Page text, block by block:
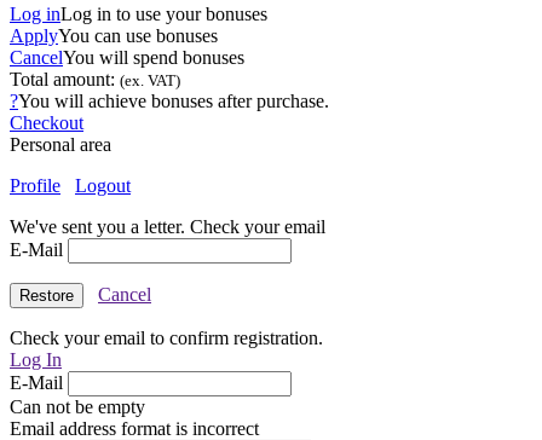
Log inLog in to use your bonuses
ApplyYou can use bonuses
CancelYou will spend bonuses
Total amount: (ex. VAT)
?You will achieve bonuses after purchase.
Checkout
Personal area
Profile
Logout
We've sent you a letter. Check your email
E-Mail
Cancel
Check your email to confirm registration.
Log In
E-Mail
Can not be empty
Email address format is incorrect